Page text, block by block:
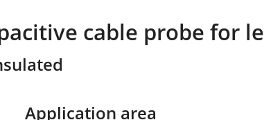
cable probe for
Application area